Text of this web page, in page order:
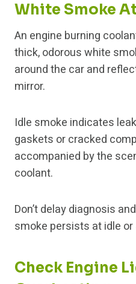
White Smoke
An engine burning
thick, odorous white
around the car and
mirror.
Idle smoke indicates
gaskets or cracked
accompanied by the
coolant.
Don’t delay diagnosis
smoke persists at idle
Check Engine